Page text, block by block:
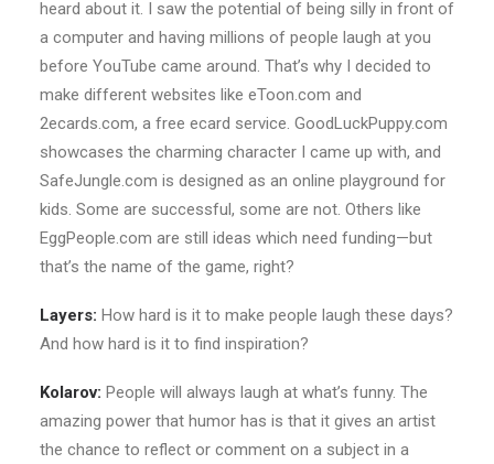
heard about it. I saw the potential of being silly in front of
a computer and having millions of people laugh at you
before YouTube came around. That’s why I decided to
make different websites like eToon.com and
2ecards.com, a free ecard service. GoodLuckPuppy.com
showcases the charming character I came up with, and
SafeJungle.com is designed as an online playground for
kids. Some are successful, some are not. Others like
EggPeople.com are still ideas which need funding—but
that’s the name of the game, right?
Layers: How hard is it to make people laugh these days?
And how hard is it to find inspiration?
Kolarov: People will always laugh at what’s funny. The
amazing power that humor has is that it gives an artist
the chance to reflect or comment on a subject in a